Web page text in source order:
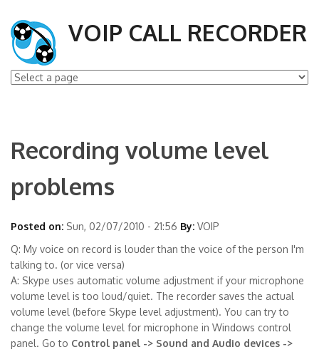
VOIP CALL RECORDER
Recording volume level
problems
Posted on: Sun, 02/07/2010 - 21:56 By: VOIP
Q: My voice on record is louder than the voice of the person I'm
talking to. (or vice versa)
A: Skype uses automatic volume adjustment if your microphone
volume level is too loud/quiet. The recorder saves the actual
volume level (before Skype level adjustment). You can try to
change the volume level for microphone in Windows control
panel. Go to Control panel -> Sound and Audio devices ->